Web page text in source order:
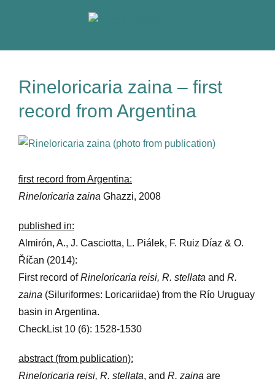
Rineloricaria zaina – first
record from Argentina
View
Image
first record from Argentina:
Rineloricaria zaina Ghazzi, 2008
published in:
Almirón, A., J. Casciotta, L. Piálek, F. Ruiz Díaz & O.
Říčan (2014):
First record ofRineloricaria reisi, R. stellata and R.
zaina (Siluriformes: Loricariidae) from the Río Uruguay
basin in Argentina.
CheckList 10 (6): 1528-1530
abstract (from publication):
Rineloricaria reisi, R. stellata, and R. zaina are